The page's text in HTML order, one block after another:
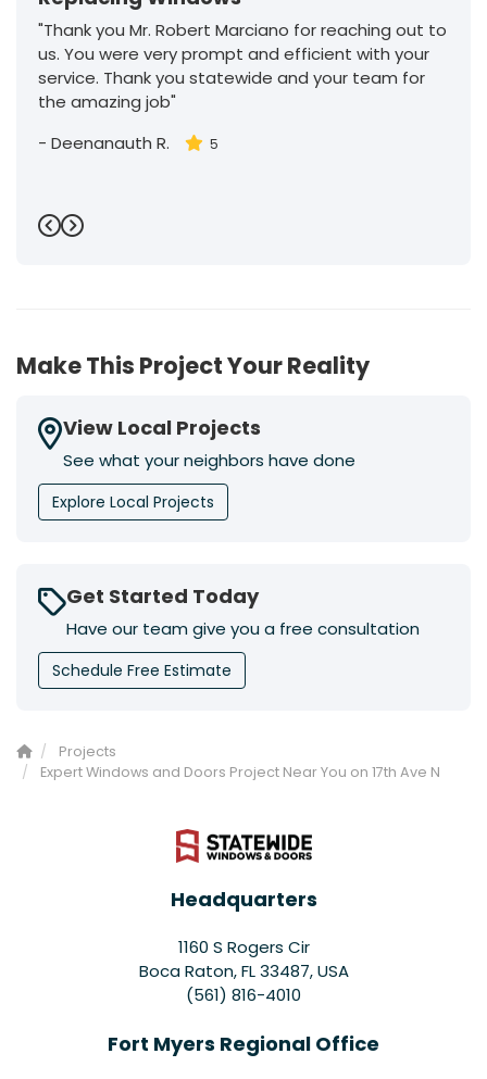
"Thank you Mr. Robert Marciano for reaching out to
us. You were very prompt and efficient with your
service. Thank you statewide and your team for
the amazing job"
- Deenanauth R. 5
Previous
Next
Make This Project Your Reality
View Local Projects
See what your neighbors have done
Explore Local Projects
Get Started Today
Have our team give you a free consultation
Schedule Free Estimate
Projects
Expert Windows and Doors Project Near You on 17th Ave N
Headquarters
1160 S Rogers Cir
Boca Raton, FL 33487, USA
(561) 816-4010
Fort Myers Regional Office